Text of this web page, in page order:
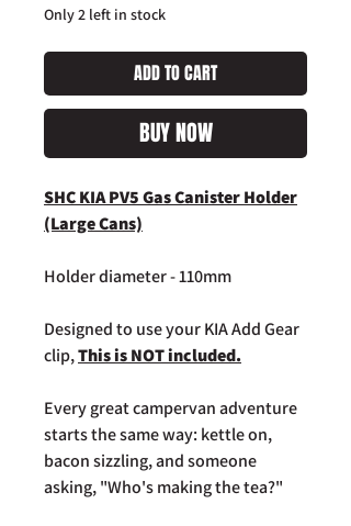
Only 2 left in stock
ADD TO CART
BUY NOW
SHC KIA PV5 Gas Canister Holder
(Large Cans)
Holder diameter - 110mm
Designed to use your KIA Add Gear
clip,This is NOT included.
Every great campervan adventure
starts the same way: kettle on,
bacon sizzling, and someone
asking, "Who's making the tea?"